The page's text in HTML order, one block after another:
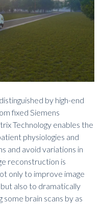
by high-end
fixed Siemens
Technology enables the
physiologies and
and avoid variations in
reconstruction is
only to improve image
also to dramatically
some brain scans by as